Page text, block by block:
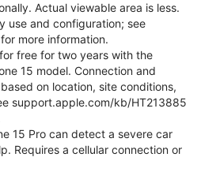
Actual viewable area is less.
use and configuration; see
more information.
free for two years with the
15 model. Connection and
on location, site conditions,
support.apple.com/kb/HT213885
15 Pro can detect a severe car
Requires a cellular connection or